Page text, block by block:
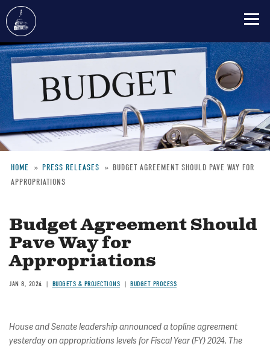
Skip
to
main
content
Breadcrumb
HOME PRESS RELEASES
BUDGET AGREEMENT SHOULD PAVE WAY FOR
APPROPRIATIONS
Budget Agreement Should
Pave Way for
Appropriations
JAN 8, 2024 BUDGETS & PROJECTIONS BUDGET PROCESS
House and Senate leadership announced a topline agreement
yesterday on appropriations levels for Fiscal Year (FY) 2024. The